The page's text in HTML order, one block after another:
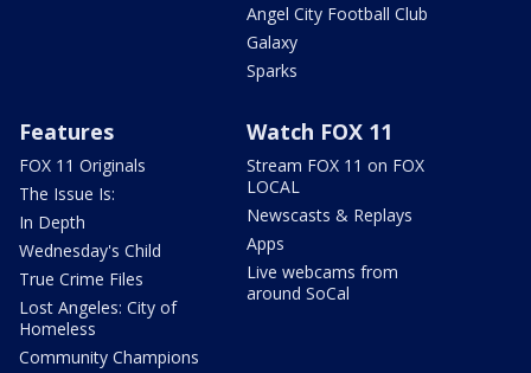
Angel City Football Club
Galaxy
Sparks
Features
FOX 11 Originals
The Issue Is:
In Depth
Wednesday's Child
True Crime Files
Lost Angeles: City of
Homeless
Community Champions
Watch FOX 11
Stream FOX 11 on FOX
LOCAL
Newscasts & Replays
Apps
Live webcams from
around SoCal